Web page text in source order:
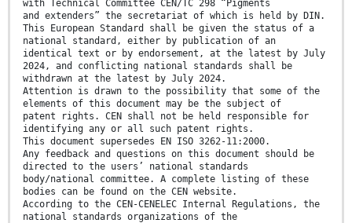
with Technical Committee CEN/TC 298 “Pigments
and extenders” the secretariat of which is held by DIN.
This European Standard shall be given the status of a
national standard, either by publication of an
identical text or by endorsement, at the latest by July
2024, and conflicting national standards shall be
withdrawn at the latest by July 2024.
Attention is drawn to the possibility that some of the
elements of this document may be the subject of
patent rights. CEN shall not be held responsible for
identifying any or all such patent rights.
This document supersedes EN ISO 3262-11:2000.
Any feedback and questions on this document should be
directed to the users’ national standards
body/national committee. A complete listing of these
bodies can be found on the CEN website.
According to the CEN-CENELEC Internal Regulations, the
national standards organizations of the